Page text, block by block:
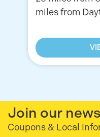
miles from
Join our
Coupons & Local